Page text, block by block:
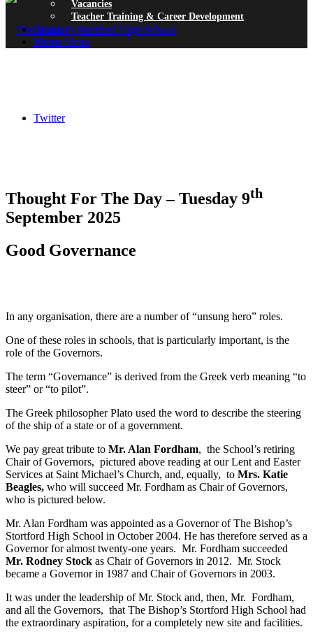
Twitter
Vacancies
Teacher Training & Career Development
Search
Menu Menu
Thought For The Day – Tuesday 9th
September 2025
Good Governance
In any organisation, there are a number of “unsung hero” roles.
One of these roles in schools, that is particularly important, is the
role of the Governors.
The term “Governance” is derived from the Greek verb meaning “to
steer” or “to pilot”.
The Greek philosopher Plato used the word to describe the steering
of the ship of a state or of a government.
We pay great tribute to Mr. Alan Fordham, the School’s retiring
Chair of Governors, pictured above reading at our Lent and Easter
Services at Saint Michael’s Church, and, equally, to Mrs. Katie
Beagles, who will succeed Mr. Fordham as Chair of Governors,
who is pictured below.
Mr. Alan Fordham was appointed as a Governor of The Bishop’s
Stortford High School in October 2004. He has therefore served as a
Governor for almost twenty-one years. Mr. Fordham succeeded
Mr. Rodney Stock as Chair of Governors in 2012. Mr. Stock
became a Governor in 1987 and Chair of Governors in 2003.
It was under the leadership of Mr. Stock and, then, Mr. Fordham,
and all the Governors, that The Bishop’s Stortford High School had
the extraordinary aspiration, for a completely new site and facilities.